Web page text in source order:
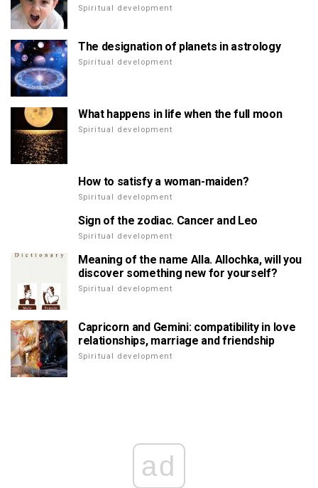
Spiritual development
The designation of planets in astrology
Spiritual development
What happens in life when the full moon
Spiritual development
How to satisfy a woman-maiden?
Spiritual development
Sign of the zodiac. Cancer and Leo
Spiritual development
Meaning of the name Alla. Allochka, will you
discover something new for yourself?
Spiritual development
Capricorn and Gemini: compatibility in love
relationships, marriage and friendship
Spiritual development
ad